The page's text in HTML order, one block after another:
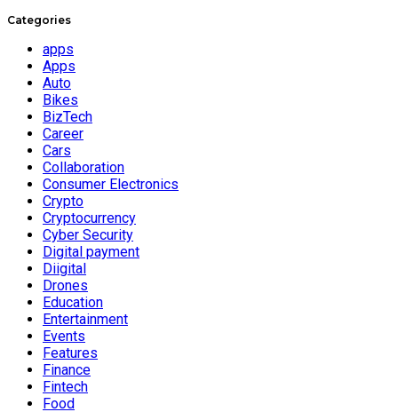
Categories
apps
Apps
Auto
Bikes
BizTech
Career
Cars
Collaboration
Consumer Electronics
Crypto
Cryptocurrency
Cyber Security
Digital payment
Diigital
Drones
Education
Entertainment
Events
Features
Finance
Fintech
Food